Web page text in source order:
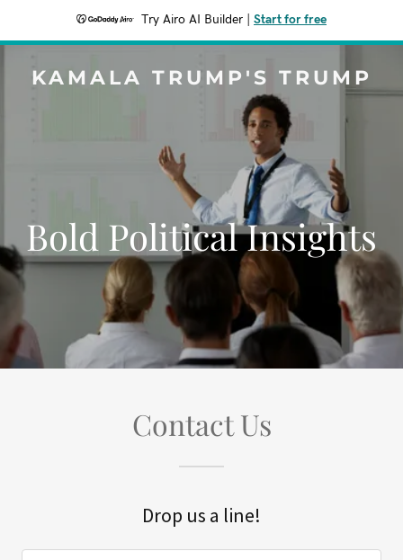
Try Airo AI Builder Start for free
KAMALA TRUMP'S TRUMP
Bold Political Insights
Contact Us
Drop us a line!